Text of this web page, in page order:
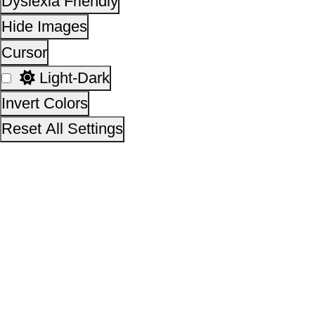
This site is designed, developed, hosted and
National Informatics Centre Department of Social
Empowerment, Ministry of Social Justice and
Empowerment, Government of India
No. of visitors :14,38,12,881